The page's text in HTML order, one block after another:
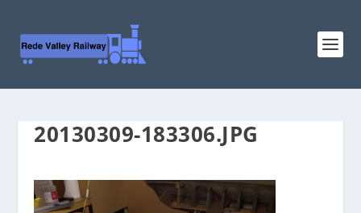
20130309-183306.JPG